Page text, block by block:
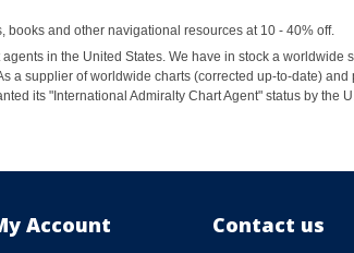
and other navigational resources at 10 - 40% off.
in the United States. We have in stock a worldwide
a supplier of worldwide charts (corrected up-to-date) and
its "International Admiralty Chart Agent" status by the
Account Contact us